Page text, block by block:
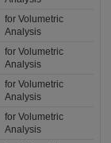
for Volumetric
Analysis
for Volumetric
Analysis
for Volumetric
Analysis
for Volumetric
Analysis